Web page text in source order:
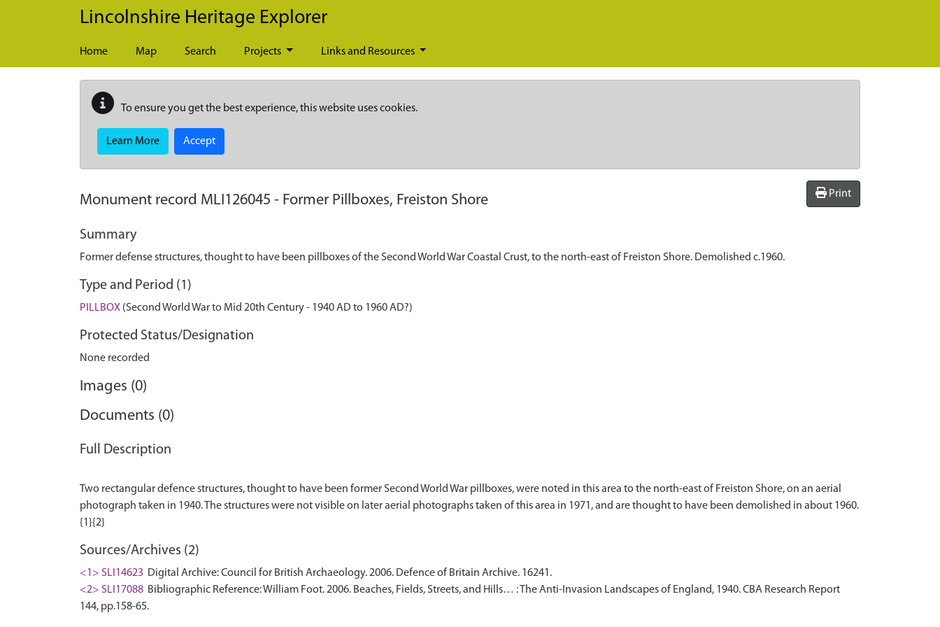
Skip to main content
Lincolnshire Heritage Explorer
Home Map Search Projects Links and Resources
To ensure you get the best experience, this website uses cookies.
Learn More Accept
Monument record MLI126045 - Former Pillboxes, Freiston Shore Print
Summary
Former defense structures, thought to have been pillboxes of the Second World War Coastal Crust, to the north-east of Freiston Shore. Demolished c.1960.
Type and Period (1)
PILLBOX (Second World War to Mid 20th Century - 1940 AD to 1960 AD?)
Protected Status/Designation
None recorded
Images (0)
Documents (0)
Full Description
Two rectangular defence structures, thought to have been former Second World War pillboxes, were noted in this area to the north-east of Freiston Shore, on an aerial
photograph taken in 1940. The structures were not visible on later aerial photographs taken of this area in 1971, and are thought to have been demolished in about 1960.
Sources/Archives (2)
<1> SLI14623 Digital Archive: Council for British Archaeology. 2006. Defence of Britain Archive. 16241.
<2> SLI17088 Bibliographic Reference: William Foot. 2006. Beaches, Fields, Streets, and Hills… : The Anti-Invasion Landscapes of England, 1940. CBA Research Report
144, pp.158-65.